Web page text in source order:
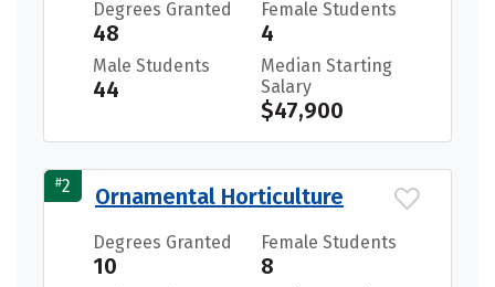
Degrees Granted
48
Female Students
4
Male Students
44
Median Starting
Salary
$47,900
#2 Ornamental Horticulture
Degrees Granted
10
Female Students
8